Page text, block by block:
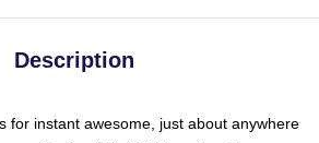
Description
for instant awesome, just about anywhere